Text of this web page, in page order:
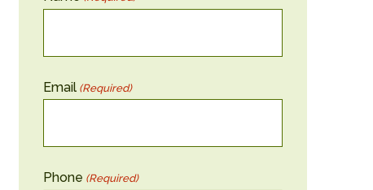
Email (Required)
Phone (Required)